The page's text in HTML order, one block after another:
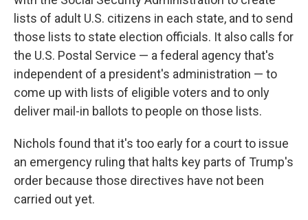
lists of adult U.S. citizens in each state, and to send
those lists to state election officials. It also calls for
the U.S. Postal Service — a federal agency that's
independent of a president's administration — to
come up with lists of eligible voters and to only
deliver mail-in ballots to people on those lists.
Nichols found that it's too early for a court to issue
an emergency ruling that halts key parts of Trump's
order because those directives have not been
carried out yet.